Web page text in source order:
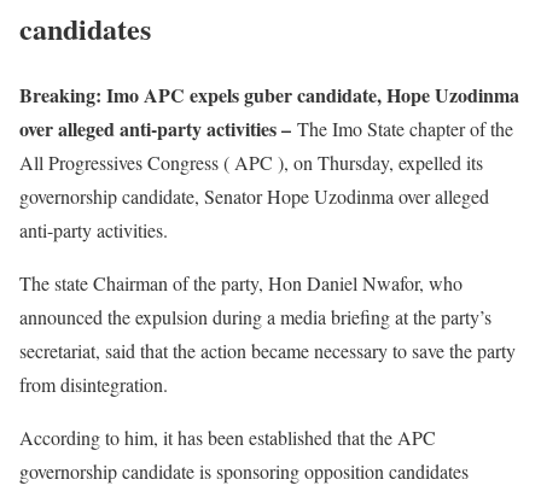
candidates
Breaking: Imo APC expels guber candidate, Hope Uzodinma
over alleged anti-party activities – The Imo State chapter of the
All Progressives Congress ( APC ), on Thursday, expelled its
governorship candidate, Senator Hope Uzodinma over alleged
anti-party activities.
The state Chairman of the party, Hon Daniel Nwafor, who
announced the expulsion during a media briefing at the party’s
secretariat, said that the action became necessary to save the party
from disintegration.
According to him, it has been established that the APC
governorship candidate is sponsoring opposition candidates